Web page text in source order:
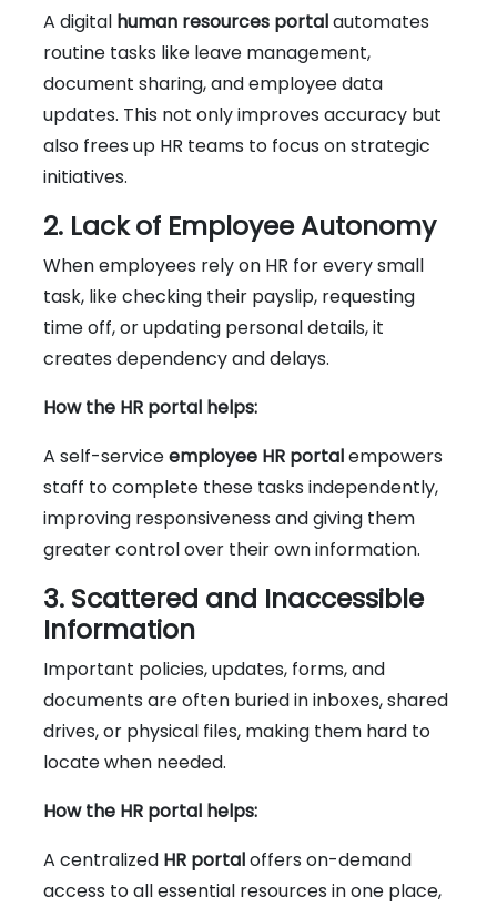
A digital human resources portalautomates
routine tasks like leave management,
document sharing, and employee data
updates. This not only improves accuracy but
also frees up HR teams to focus on strategic
initiatives.
2. Lack of Employee Autonomy
When employees rely on HR for every small
task, like checking their payslip, requesting
time off, or updating personal details, it
creates dependency and delays.
How the HR portal helps:
A self-serviceemployee HR portalempowers
staff to complete these tasks independently,
improving responsiveness and giving them
greater control over their own information.
3. Scattered and Inaccessible
Information
Important policies, updates, forms, and
documents are often buried in inboxes, shared
drives, or physical files, making them hard to
locate when needed.
How the HR portal helps:
A centralized HR portaloffers on-demand
access to all essential resources in one place,